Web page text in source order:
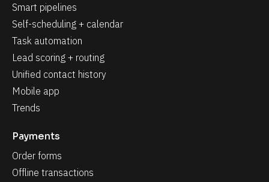
Smart pipelines
Self-scheduling + calendar
Task automation
Lead scoring + routing
Unified contact history
Mobile app
Trends
Payments
Order forms
Offline transactions